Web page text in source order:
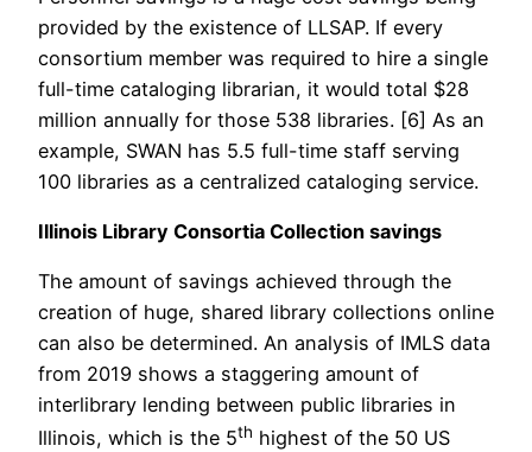
provided by the existence of LLSAP. If every
consortium member was required to hire a single
full-time cataloging librarian, it would total $28
million annually for those 538 libraries. [6] As an
example, SWAN has 5.5 full-time staff serving
100 libraries as a centralized cataloging service.
Illinois Library Consortia Collection savings
The amount of savings achieved through the
creation of huge, shared library collections online
can also be determined. An analysis of IMLS data
from 2019 shows a staggering amount of
interlibrary lending between public libraries in
Illinois, which is the 5th highest of the 50 US